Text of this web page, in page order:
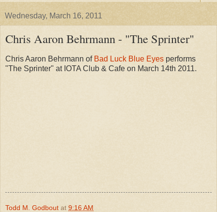
Wednesday, March 16, 2011
Chris Aaron Behrmann - "The Sprinter"
Chris Aaron Behrmann of Bad Luck Blue Eyes performs
"The Sprinter" at IOTA Club & Cafe on March 14th 2011.
Todd M. Godbout at 9:16 AM